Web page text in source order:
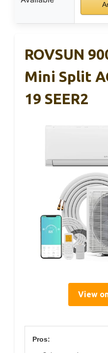
ROVSUN
Mini Split
19 SEER2
View
Pros: